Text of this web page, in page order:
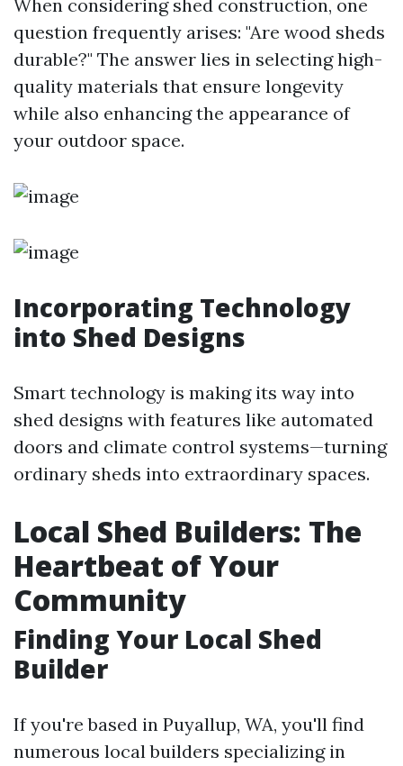
When considering shed construction, one
question frequently arises: "Are wood sheds
durable?" The answer lies in selecting high-
quality materials that ensure longevity
while also enhancing the appearance of
your outdoor space.
Incorporating Technology
into Shed Designs
Smart technology is making its way into
shed designs with features like automated
doors and climate control systems—turning
ordinary sheds into extraordinary spaces.
Local Shed Builders: The
Heartbeat of Your
Community
Finding Your Local Shed
Builder
If you're based in Puyallup, WA, you'll find
numerous local builders specializing in